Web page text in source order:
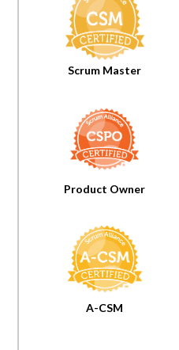
Scrum Master
Product Owner
A-CSM